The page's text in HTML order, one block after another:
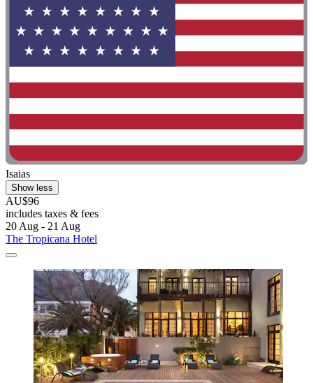
Isaias
Show less
AU$96
includes taxes & fees
20 Aug - 21 Aug
The Tropicana Hotel